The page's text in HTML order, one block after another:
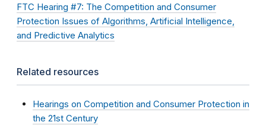
FTC Hearing #7: The Competition and Consumer
Protection Issues of Algorithms, Artificial Intelligence,
and Predictive Analytics
Related resources
Hearings on Competition and Consumer Protection in
the 21st Century